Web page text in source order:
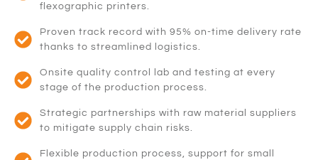
flexographic printers.
Proven track record with 95% on-time delivery rate
thanks to streamlined logistics.
Onsite quality control lab and testing at every
stage of the production process.
Strategic partnerships with raw material suppliers
to mitigate supply chain risks.
Flexible production process, support for small